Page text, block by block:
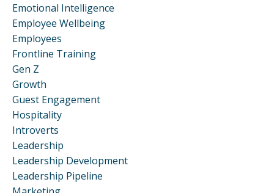
Emotional Intelligence
Employee Wellbeing
Employees
Frontline Training
Gen Z
Growth
Guest Engagement
Hospitality
Introverts
Leadership
Leadership Development
Leadership Pipeline